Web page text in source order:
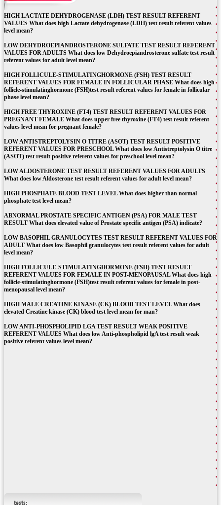
HIGH LACTATE DEHYDROGENASE (LDH) TEST RESULT REFERENT
VALUES What does high Lactate dehydrogenase (LDH) test result referent values
level mean?
LOW DEHYDROEPIANDROSTERONE SULFATE TEST RESULT REFERENT
VALUES FOR ADULTS What does low Dehydroepiandrosterone sulfate test result
referent values for adult level mean?
HIGH FOLLICULE-STIMULATINGHORMONE (FSH) TEST RESULT
REFERENT VALUES FOR FEMALE IN FOLLICULAR PHASE What does high
follicle-stimulatinghormone (FSH)test result referent values for female in follicular
phase level mean?
HIGH FREE THYROXINE (FT4) TEST RESULT REFERENT VALUES FOR
PREGNANT FEMALE What does upper free thyroxine (FT4) test result referent
values level mean for pregnant female?
LOW ANTISTREPTOLYSIN O TITRE (ASOT) TEST RESULT POSITIVE
REFERENT VALUES FOR PRESCHOOL What does low Antistreptolysin O titre
(ASOT) test result positive referent values for preschool level mean?
LOW ALDOSTERONE TEST RESULT REFERENT VALUES FOR ADULTS
What does low Aldosterone test result referent values for adult level mean?
HIGH PHOSPHATE BLOOD TEST LEVEL What does higher than normal
phosphate test level mean?
ABNORMAL PROSTATE SPECIFIC ANTIGEN (PSA) FOR MALE TEST
RESULT What does elevated value of Prostate specific antigen (PSA) indicate?
LOW BASOPHIL GRANULOCYTES TEST RESULT REFERENT VALUES FOR
ADULT What does low Basophil granulocytes test result referent values for adult
level mean?
HIGH FOLLICULE-STIMULATINGHORMONE (FSH) TEST RESULT
REFERENT VALUES FOR FEMALE IN POST-MENOPAUSAL What does high
follicle-stimulatinghormone (FSH)test result referent values for female in post-
menopausal level mean?
HIGH MALE CREATINE KINASE (CK) BLOOD TEST LEVEL What does
elevated Creatine kinase (CK) blood test level mean for man?
LOW ANTI-PHOSPHOLIPID LGA TEST RESULT WEAK POSITIVE
REFERENT VALUES What does low Anti-phospholipid lgA test result weak
positive referent values level mean?
tests: